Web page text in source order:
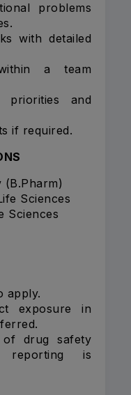
problems
with detailed
a team
priorities and
if required.
Sciences
Sciences
apply.
exposure in
of drug safety
reporting is